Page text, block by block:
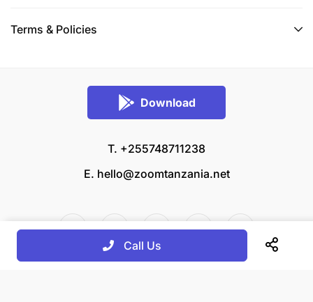
Terms & Policies
Download
T. +255748711238
E. hello@zoomtanzania.net
Call Us